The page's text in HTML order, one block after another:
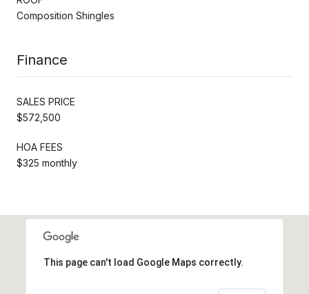
Composition Shingles
Finance
SALES PRICE
$572,500
HOA FEES
$325 monthly
This page can't load Google Maps correctly.